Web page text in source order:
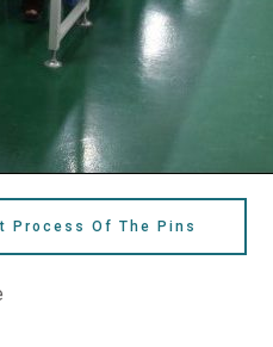
Process Of The Pins